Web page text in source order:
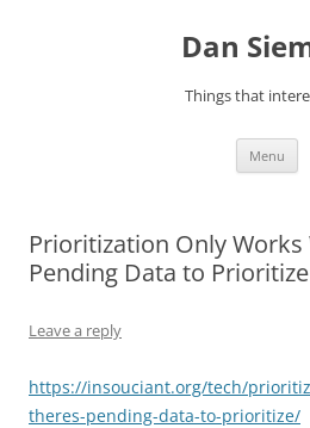
Dan
Things that
Menu
Prioritization Only Works
Pending Data to
Leave a reply
https://insouciant.org/tech/
theres-pending-data-to-prioritize/